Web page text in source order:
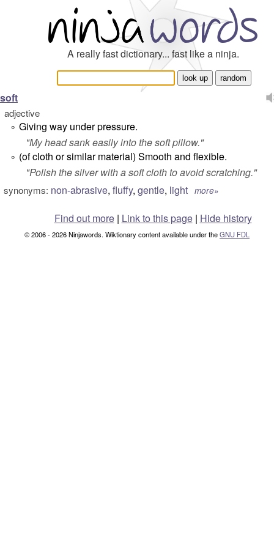
A really fast dictionary... fast like a ninja.
soft
adjective
° Giving way under pressure.
"My head sank easily into the soft pillow."
° (of cloth or similar material) Smooth and flexible.
"Polish the silver with a soft cloth to avoid scratching."
synonyms: non-abrasive, fluffy, gentle, light more»
Find out more| Link to this page | Hide history
© 2006 - 2026 Ninjawords. Wiktionary content available under theGNU FDL